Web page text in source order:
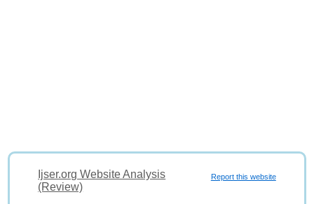
Report this website
Ijser.org Website Analysis
(Review)